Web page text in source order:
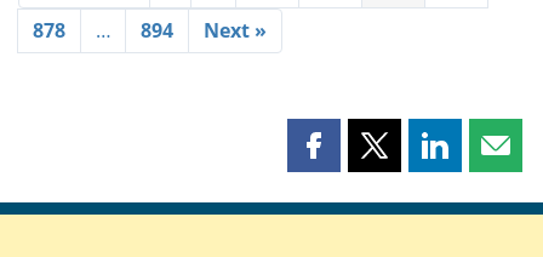
878
… 894 Next »
Share
page
Share
page
Share
page page